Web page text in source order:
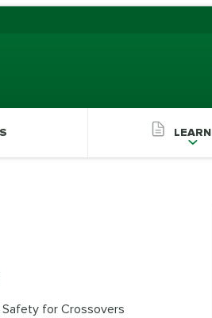
LEARN
Safety for Crossovers